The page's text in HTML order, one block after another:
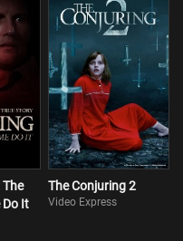
The
Do It
The Conjuring 2
Video Express